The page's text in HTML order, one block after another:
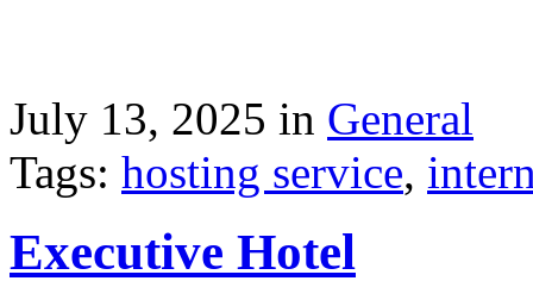
July 13, 2025 in General
Tags: hosting service,
Executive Hotel